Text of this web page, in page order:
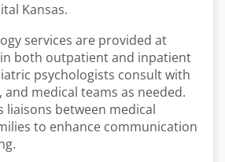
Kansas.
services are provided at
in both outpatient and inpatient
psychologists consult with
medical teams as needed.
liaisons between medical
to enhance communication